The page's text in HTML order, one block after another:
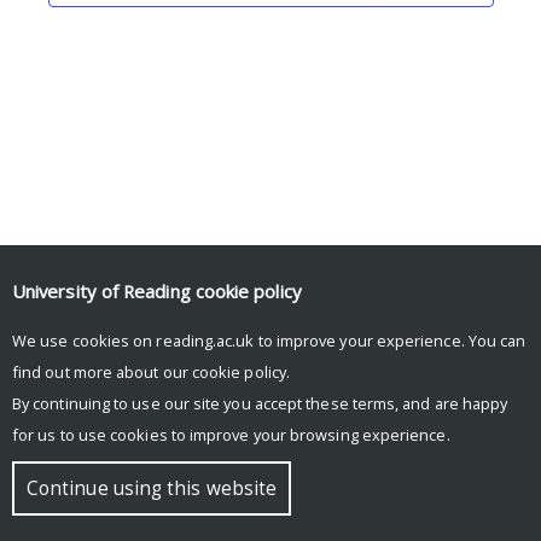
© Copyright University of Reading
University of Reading cookie policy
We use cookies on reading.ac.uk to improve your experience. You can
find out more about our cookie policy.
By continuing to use our site you accept these terms, and are happy
for us to use cookies to improve your browsing experience.
Continue using this website